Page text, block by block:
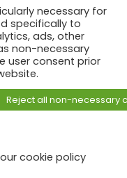
necessary for
specifically to
ads, other
non-necessary
user consent prior
Reject all non-necessary
cookie policy